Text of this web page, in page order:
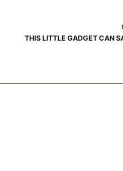
THIS LITTLE GADGET CAN